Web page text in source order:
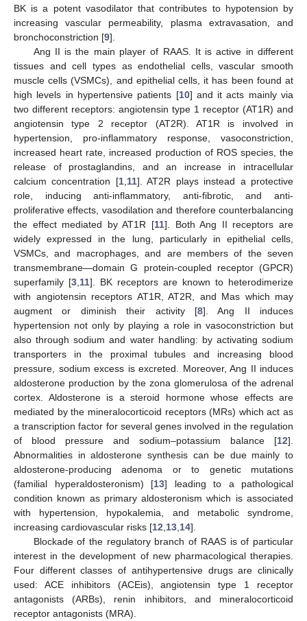
BK is a potent vasodilator that contributes to hypotension by
increasing vascular permeability, plasma extravasation, and
bronchoconstriction [9].
Ang II is the main player of RAAS. It is active in different
tissues and cell types as endothelial cells, vascular smooth
muscle cells (VSMCs), and epithelial cells, it has been found at
high levels in hypertensive patients [10] and it acts mainly via
two different receptors: angiotensin type 1 receptor (AT1R) and
angiotensin type 2 receptor (AT2R). AT1R is involved in
hypertension, pro-inflammatory response, vasoconstriction,
increased heart rate, increased production of ROS species, the
release of prostaglandins, and an increase in intracellular
calcium concentration [1, 11]. AT2R plays instead a protective
role, inducing anti-inflammatory, anti-fibrotic, and anti-
proliferative effects, vasodilation and therefore counterbalancing
the effect mediated by AT1R [11]. Both Ang II receptors are
widely expressed in the lung, particularly in epithelial cells,
VSMCs, and macrophages, and are members of the seven
transmembrane—domain G protein-coupled receptor (GPCR)
superfamily [3 11]. BK receptors are known to heterodimerize
with angiotensin receptors AT1R, AT2R, and Mas which may
augment or diminish their activity [8]. Ang II induces
hypertension not only by playing a role in vasoconstriction but
also through sodium and water handling: by activating sodium
transporters in the proximal tubules and increasing blood
pressure, sodium excess is excreted. Moreover, Ang II induces
aldosterone production by the zona glomerulosa of the adrenal
cortex. Aldosterone is a steroid hormone whose effects are
mediated by the mineralocorticoid receptors (MRs) which act as
a transcription factor for several genes involved in the regulation
of blood pressure and sodium–potassium balance [12].
Abnormalities in aldosterone synthesis can be due mainly to
aldosterone-producing adenoma or to genetic mutations
(familial hyperaldosteronism) [13] leading to a pathological
condition known as primary aldosteronism which is associated
with hypertension, hypokalemia, and metabolic syndrome,
increasing cardiovascular risks [12 13 14].
Blockade of the regulatory branch of RAAS is of particular
interest in the development of new pharmacological therapies.
Four different classes of antihypertensive drugs are clinically
used: ACE inhibitors (ACEis), angiotensin type 1 receptor
antagonists (ARBs), renin inhibitors, and mineralocorticoid
receptor antagonists (MRA).